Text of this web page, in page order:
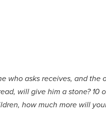
who asks receives, and the
will give him a stone? 10
how much more will